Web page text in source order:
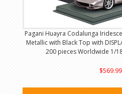
Pagani Huayra Codalunga
Metallic with Black Top with
200 pieces Worldwide 1/
$569.99